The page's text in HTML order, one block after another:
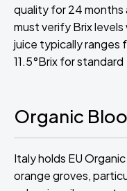
quality for 24 months
must verify Brix
juice typically ranges
11.5°Brix for standard
Organic
Italy holds EU
orange groves,